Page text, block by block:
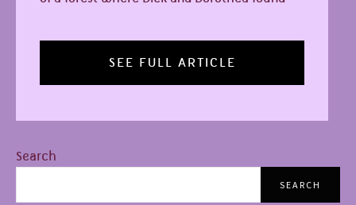
SEE FULL ARTICLE
Search
SEARCH